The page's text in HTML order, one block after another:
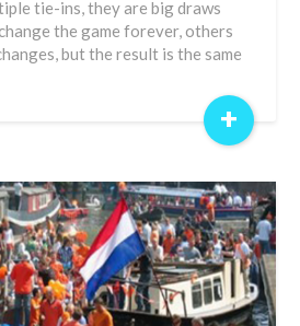
tie-ins, they are big draws
the game forever, others
but the result is the same
+